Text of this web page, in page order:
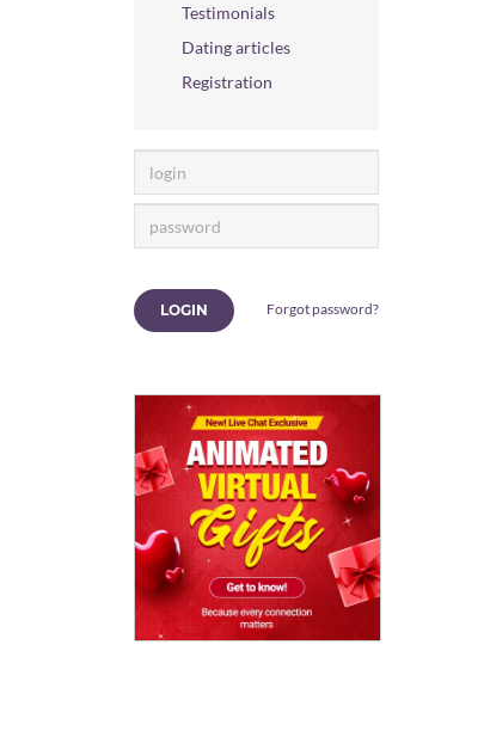
Testimonials
Dating articles
Registration
LOGIN Forgot password?